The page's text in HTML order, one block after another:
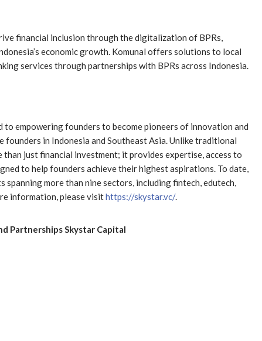
financial inclusion through the digitalization of BPRs,
economic growth. Komunal offers solutions to local
services through partnerships with BPRs across Indonesia.
empowering founders to become pioneers of innovation and
in Indonesia and Southeast Asia. Unlike traditional
just financial investment; it provides expertise, access to
to help founders achieve their highest aspirations. To date,
more than nine sectors, including fintech, edutech,
information, please visithttps://skystar.vc/.
Partnerships Skystar Capital